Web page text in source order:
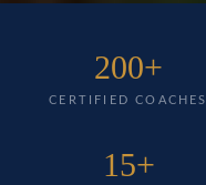
200+
CERTIFIED COACHES
15+